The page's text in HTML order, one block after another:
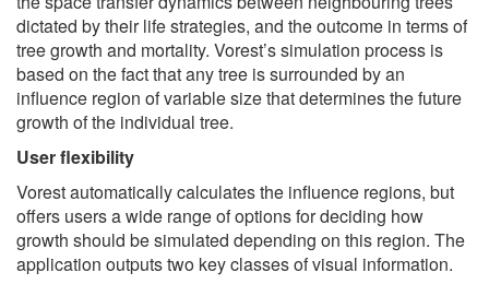
dictated by their life strategies, and the outcome in terms of
tree growth and mortality. Vorest’s simulation process is
based on the fact that any tree is surrounded by an
influence region of variable size that determines the future
growth of the individual tree.
User flexibility
Vorest automatically calculates the influence regions, but
offers users a wide range of options for deciding how
growth should be simulated depending on this region. The
application outputs two key classes of visual information.